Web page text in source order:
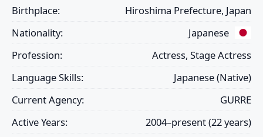
Birthplace:
Hiroshima Prefecture, Japan
Nationality:
Japanese
Profession:
Actress, Stage Actress
Language Skills:
Japanese (Native)
Current Agency:
GURRE
Active Years:
2004–present (22 years)